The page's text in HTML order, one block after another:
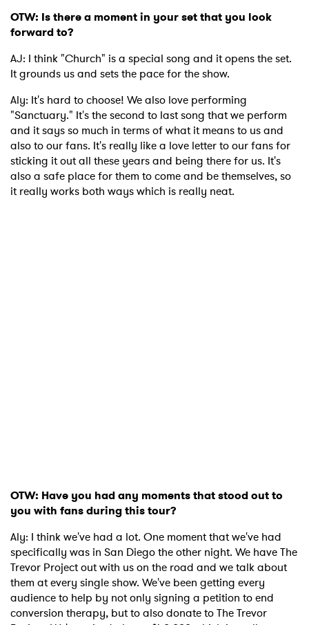
OTW: Is there a moment in your set that you look
forward to?
AJ: I think "Church" is a special song and it opens the set.
It grounds us and sets the pace for the show.
Aly: It's hard to choose! We also love performing
"Sanctuary." It's the second to last song that we perform
and it says so much in terms of what it means to us and
also to our fans. It's really like a love letter to our fans for
sticking it out all these years and being there for us. It's
also a safe place for them to come and be themselves, so
it really works both ways which is really neat.
OTW: Have you had any moments that stood out to
you with fans during this tour?
Aly: I think we've had a lot. One moment that we've had
specifically was in San Diego the other night. We have The
Trevor Project out with us on the road and we talk about
them at every single show. We've been getting every
audience to help by not only signing a petition to end
conversion therapy, but to also donate to The Trevor